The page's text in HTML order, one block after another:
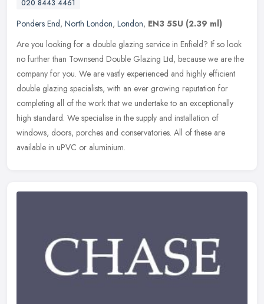
020 8443 4461
Ponders End, North London, London, EN3 5SU (2.39 ml)
Are you looking for a double glazing service in Enfield? If so look
no further than Townsend Double Glazing Ltd, because we are the
company for you. We are vastly experienced and highly efficient
double glazing specialists, with an ever growing reputation for
completing all of the work that we undertake to an exceptionally
high standard. We specialise in the supply and installation of
windows, doors, porches and conservatories. All of these are
available in uPVC or aluminium.